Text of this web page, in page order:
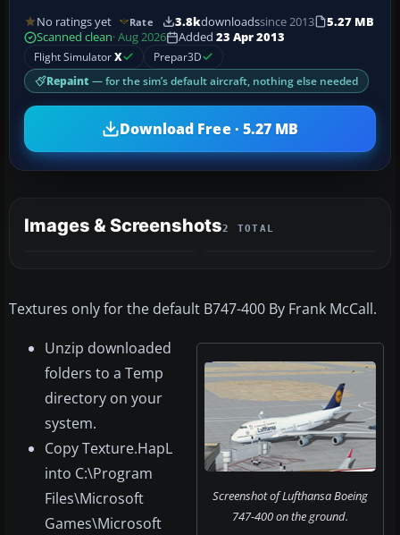
No ratings yet Rate 3.8kdownloadssince 2013
5.27 MB
Scanned clean· Aug 2026 Added 23 Apr 2013
Flight SimulatorX Prepar3D
Repaint — for the sim’s default aircraft, nothing else needed
Download Free · 5.27 MB
Images & Screenshots2 TOTAL
Textures only for the default B747-400 By Frank McCall.
Screenshot of Lufthansa Boeing
747-400 on the ground.
Unzip downloaded
folders to a Temp
directory on your
system.
Copy Texture.HapL
into C:\Program
Files\Microsoft
Games\Microsoft